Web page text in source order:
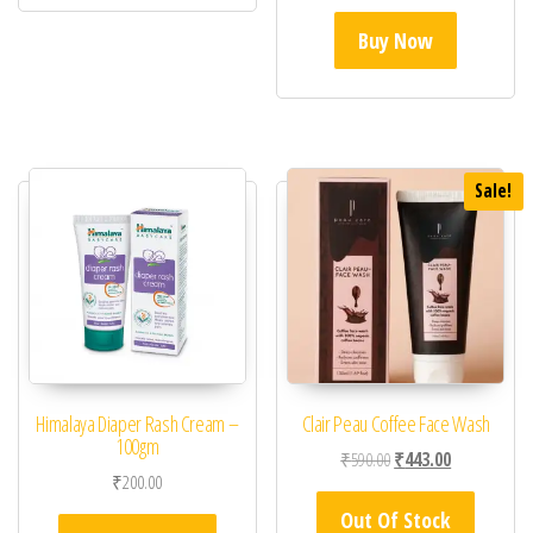
Buy Now
Himalaya Diaper Rash Cream –
100gm
₹200.00
Sale!
Clair Peau Coffee Face Wash
₹590.00Original price was:
₹443.00Current
Out Of Stock